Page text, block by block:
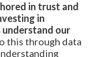
in trust and
in
understand our
this through data